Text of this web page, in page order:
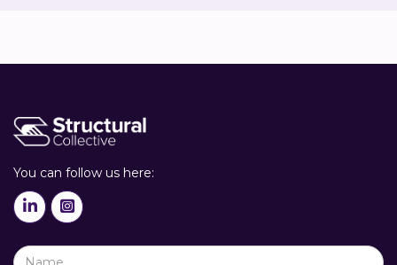
You can follow us here:
 